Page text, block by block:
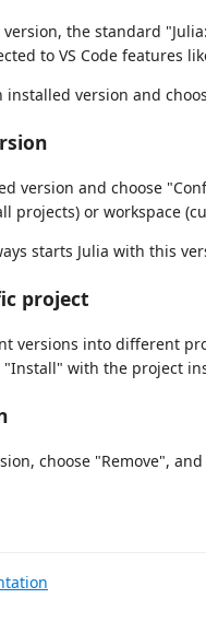
the standard
to VS Code features
version and
version and choose
projects) or workspace
starts Julia with this
project
versions into different
"Install" with the project
choose "Remove",